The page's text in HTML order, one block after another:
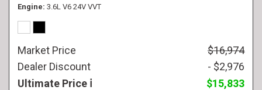
Engine 3.6L V6 24V VVT
Market Price
$16,974
Dealer Discount
- $2,976
Ultimate Price
$15,833